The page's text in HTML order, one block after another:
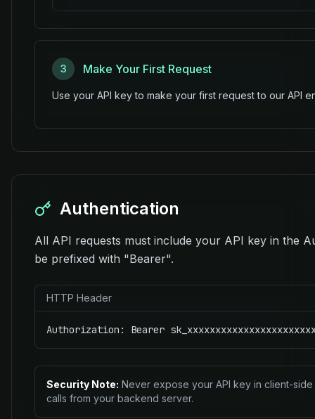
3 Make Your First Request
Use your API key to make your first request to our API
Authentication
All API requests must include your API key in the
be prefixed with "Bearer".
HTTP Header
Authorization: Bearer
Security Note: Never expose your API key in client-
calls from your backend server.